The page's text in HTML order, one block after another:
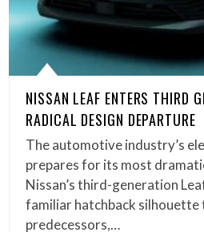
NISSAN LEAF ENTERS THIRD
RADICAL DESIGN DEPARTURE
The automotive industry’s
prepares for its most
Nissan’s third-generation
familiar hatchback silhouette
predecessors,…